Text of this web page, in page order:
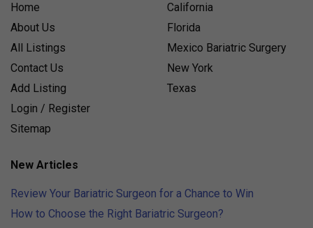
Home
About Us
All Listings
Contact Us
Add Listing
Login / Register
Sitemap
California
Florida
Mexico Bariatric Surgery
New York
Texas
New Articles
Review Your Bariatric Surgeon for a Chance to Win
How to Choose the Right Bariatric Surgeon?